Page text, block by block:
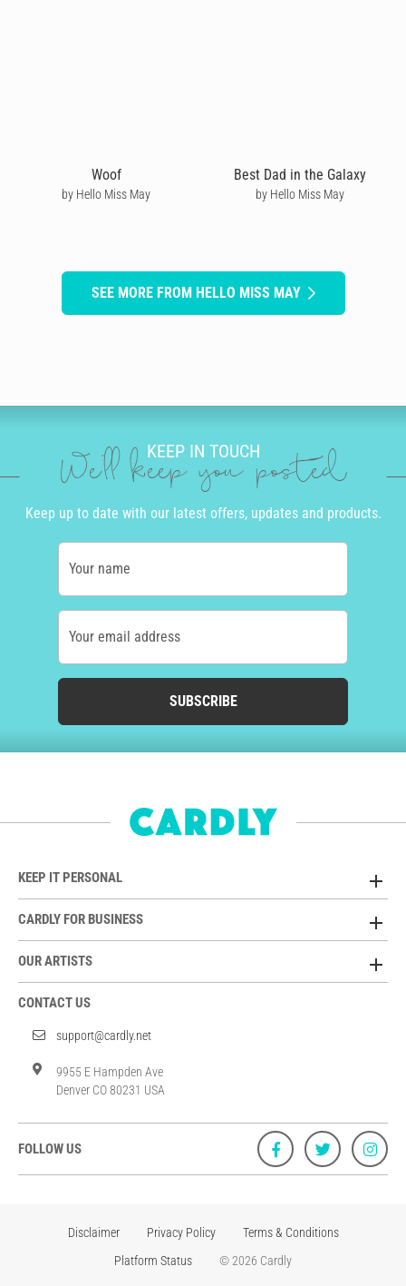
Woof
by Hello Miss May
Best Dad in the Galaxy
by Hello Miss May
SEE MORE FROM HELLO MISS MAY
KEEP IN TOUCH
We'll keep you posted
Keep up to date with our latest offers, updates and products.
Your name
Your email address
SUBSCRIBE
KEEP IT PERSONAL
CARDLY FOR BUSINESS
OUR ARTISTS
CONTACT US
support@cardly.net
9955 E Hampden Ave
Denver CO 80231 USA
FOLLOW US
Disclaimer Privacy Policy
Terms & Conditions
Platform Status
© 2026 Cardly